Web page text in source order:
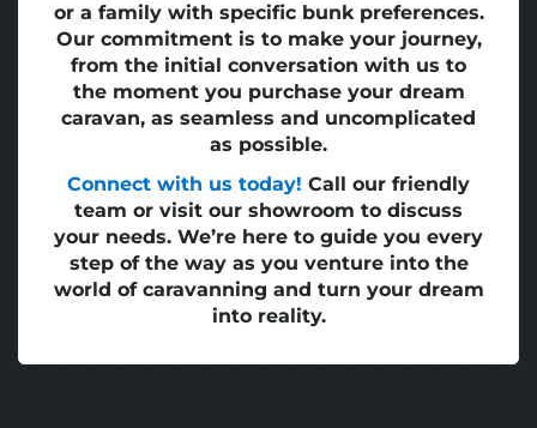
or a family with specific bunk preferences.
Our commitment is to make your journey,
from the initial conversation with us to
the moment you purchase your dream
caravan, as seamless and uncomplicated
as possible.
Connect with us today! Call our friendly
team or visit our showroom to discuss
your needs. We’re here to guide you every
step of the way as you venture into the
world of caravanning and turn your dream
into reality.